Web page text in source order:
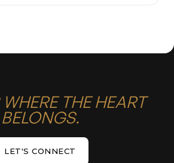
THE HEART
BELONGS.
LET'S CONNECT